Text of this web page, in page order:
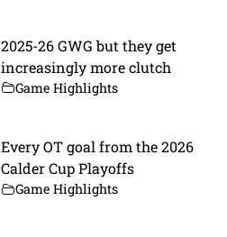
2025-26 GWG but they get
increasingly more clutch
Game Highlights
Every OT goal from the 2026
Calder Cup Playoffs
Game Highlights